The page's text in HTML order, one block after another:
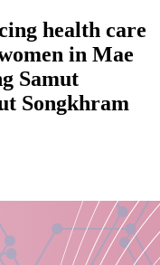
health care
in Mae
Samut
Songkhram